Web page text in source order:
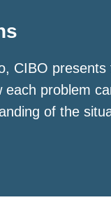
CIBO presents
problem
of the